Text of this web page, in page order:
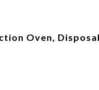
Oven, Disposal